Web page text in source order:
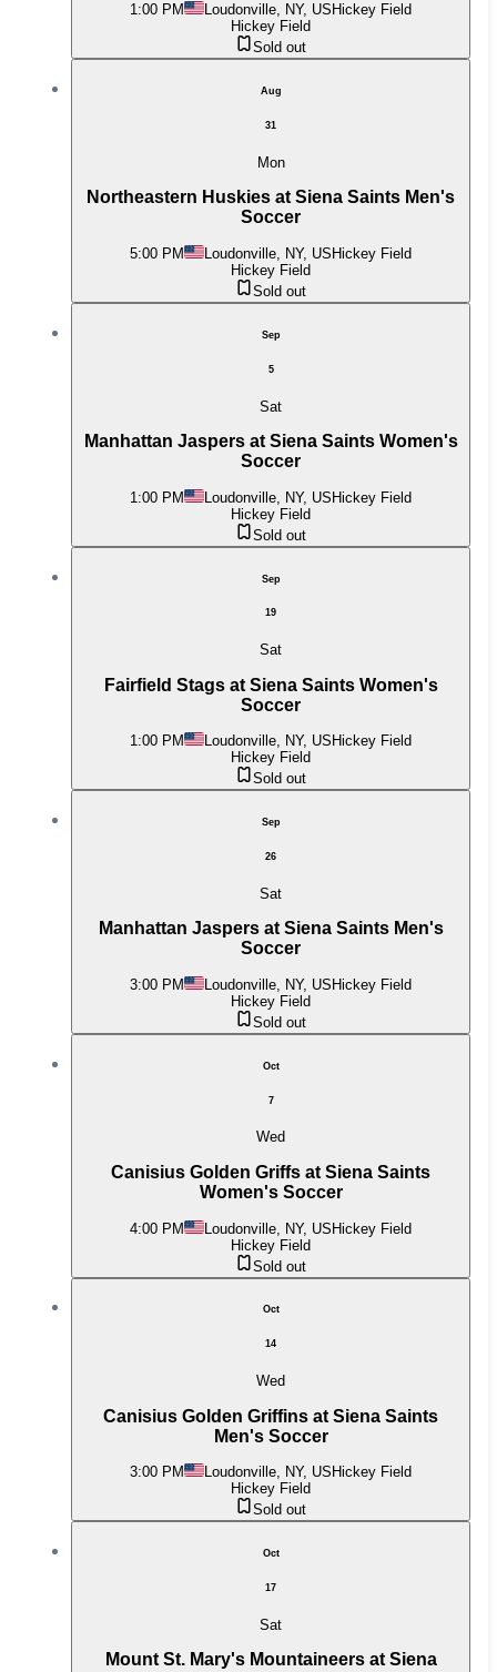
1:00 PM Loudonville, NY, US Hickey Field
Hickey Field
Sold out
Aug
31
Mon
Northeastern Huskies at Siena Saints Men's
Soccer
5:00 PM Loudonville, NY, US Hickey Field
Hickey Field
Sold out
Sep
5
Sat
Manhattan Jaspers at Siena Saints Women's
Soccer
1:00 PM Loudonville, NY, USHickey Field
Hickey Field
Sold out
Sep
19
Sat
Fairfield Stags at Siena Saints Women's
Soccer
1:00 PM Loudonville, NY, US Hickey Field
Hickey Field
Sold out
Sep
26
Sat
Manhattan Jaspers at Siena Saints Men's
Soccer
3:00 PM Loudonville, NY, US Hickey Field
Hickey Field
Sold out
Oct
7
Wed
Canisius Golden Griffs at Siena Saints
Women's Soccer
4:00 PM Loudonville, NY, USHickey Field
Hickey Field
Sold out
Oct
14
Wed
Canisius Golden Griffins at Siena Saints
Men's Soccer
3:00 PM Loudonville, NY, US Hickey Field
Hickey Field
Sold out
Oct
17
Sat
Mount St. Mary's Mountaineers at Siena